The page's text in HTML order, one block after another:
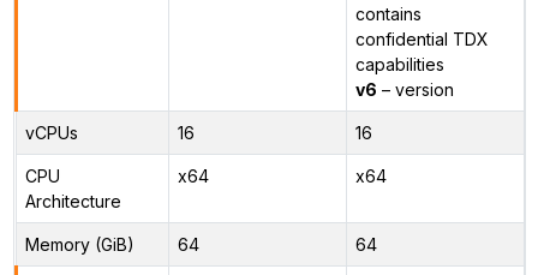
contains
confidential TDX
capabilities
v6 – version
vCPUs 16 16
CPU
Architecture
x64 x64
Memory (GiB) 64 64